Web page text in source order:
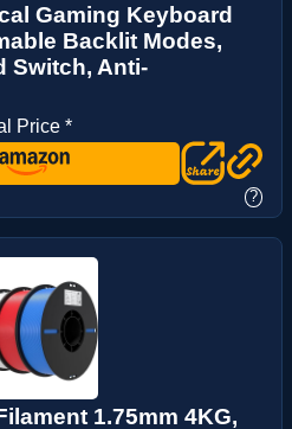
Gaming Keyboard
Backlit Modes,
Switch, Anti-
Price *
?
1.75mm 4KG,